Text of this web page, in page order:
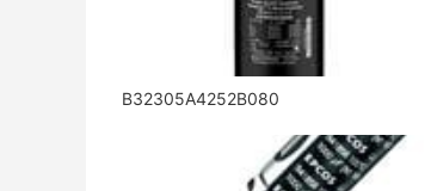
B32305A4252B080